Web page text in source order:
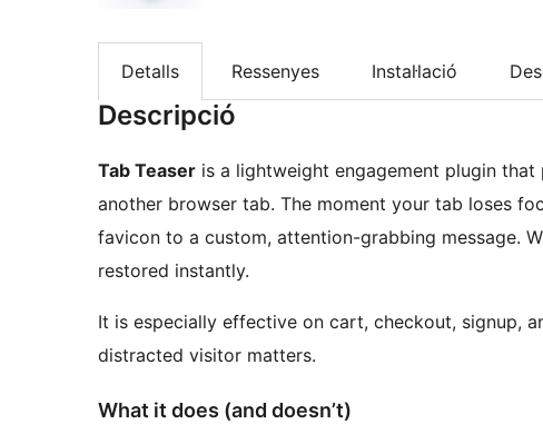
Detalls Ressenyes Instal·lació
Descripció
Tab Teaser is a lightweight engagement plugin
another browser tab. The moment your tab loses
favicon to a custom, attention-grabbing message.
restored instantly.
It is especially effective on cart, checkout, signup,
distracted visitor matters.
What it does (and doesn’t)